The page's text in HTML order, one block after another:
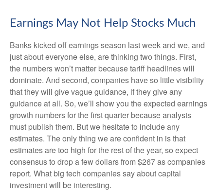
Earnings May Not Help Stocks Much
Banks kicked off earnings season last week and we, and
just about everyone else, are thinking two things. First,
the numbers won’t matter because tariff headlines will
dominate. And second, companies have so little visibility
that they will give vague guidance, if they give any
guidance at all. So, we’ll show you the expected earnings
growth numbers for the first quarter because analysts
must publish them. But we hesitate to include any
estimates. The only thing we are confident in is that
estimates are too high for the rest of the year, so expect
consensus to drop a few dollars from $267 as companies
report. What big tech companies say about capital
investment will be interesting.